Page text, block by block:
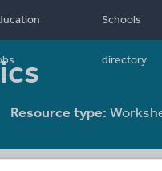
Schools
directory
Resource type: